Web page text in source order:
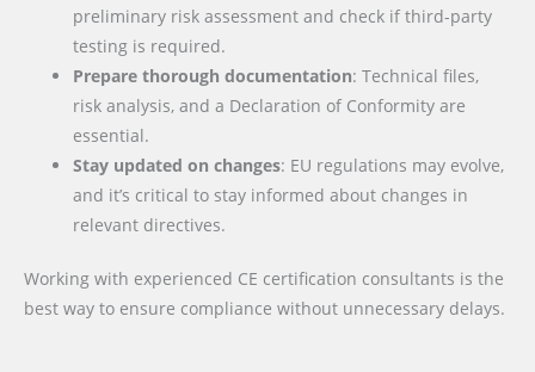
preliminary risk assessment and check if third-party
testing is required.
Prepare thorough documentation: Technical files,
risk analysis, and a Declaration of Conformity are
essential.
Stay updated on changes: EU regulations may evolve,
and it’s critical to stay informed about changes in
relevant directives.
Working with experienced CE certification consultants is the
best way to ensure compliance without unnecessary delays.